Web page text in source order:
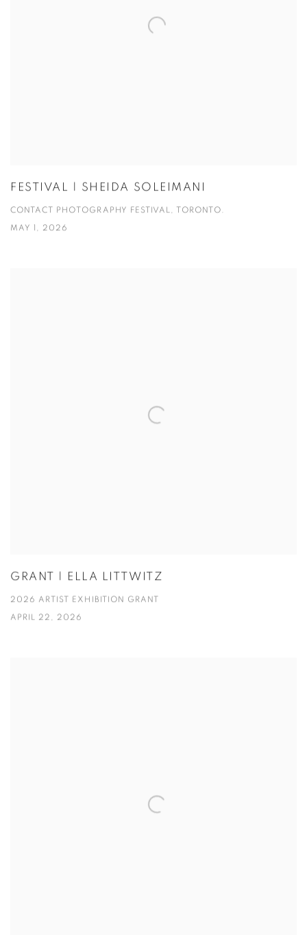
FESTIVAL | SHEIDA SOLEIMANI
CONTACT PHOTOGRAPHY FESTIVAL, TORONTO.
MAY 1, 2026
GRANT | ELLA LITTWITZ
2026 ARTIST EXHIBITION GRANT
APRIL 22, 2026